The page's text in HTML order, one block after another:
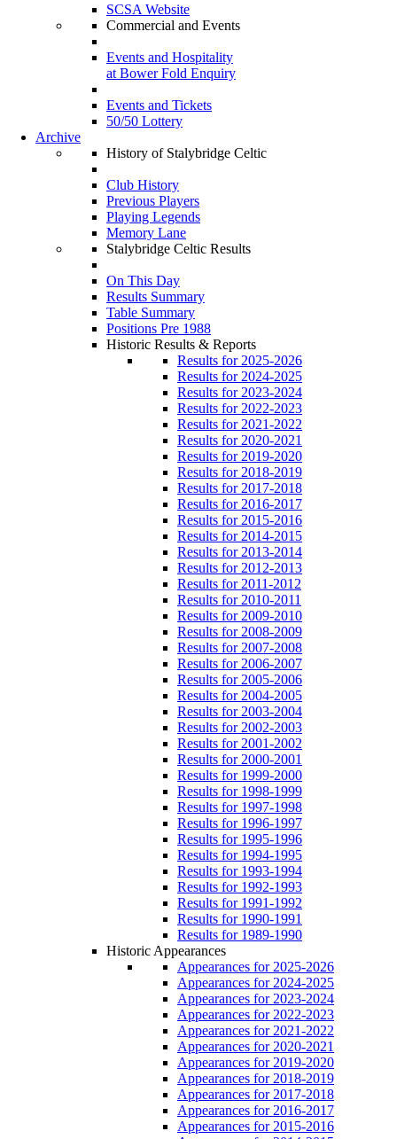
SCSA Website
Commercial and Events
Events and Hospitality
at Bower Fold Enquiry
Events and Tickets
50/50 Lottery
Archive
History of Stalybridge Celtic
Club History
Previous Players
Playing Legends
Memory Lane
Stalybridge Celtic Results
On This Day
Results Summary
Table Summary
Positions Pre 1988
Historic Results & Reports
Results for 2025-2026
Results for 2024-2025
Results for 2023-2024
Results for 2022-2023
Results for 2021-2022
Results for 2020-2021
Results for 2019-2020
Results for 2018-2019
Results for 2017-2018
Results for 2016-2017
Results for 2015-2016
Results for 2014-2015
Results for 2013-2014
Results for 2012-2013
Results for 2011-2012
Results for 2010-2011
Results for 2009-2010
Results for 2008-2009
Results for 2007-2008
Results for 2006-2007
Results for 2005-2006
Results for 2004-2005
Results for 2003-2004
Results for 2002-2003
Results for 2001-2002
Results for 2000-2001
Results for 1999-2000
Results for 1998-1999
Results for 1997-1998
Results for 1996-1997
Results for 1995-1996
Results for 1994-1995
Results for 1993-1994
Results for 1992-1993
Results for 1991-1992
Results for 1990-1991
Results for 1989-1990
Historic Appearances
Appearances for 2025-2026
Appearances for 2024-2025
Appearances for 2023-2024
Appearances for 2022-2023
Appearances for 2021-2022
Appearances for 2020-2021
Appearances for 2019-2020
Appearances for 2018-2019
Appearances for 2017-2018
Appearances for 2016-2017
Appearances for 2015-2016